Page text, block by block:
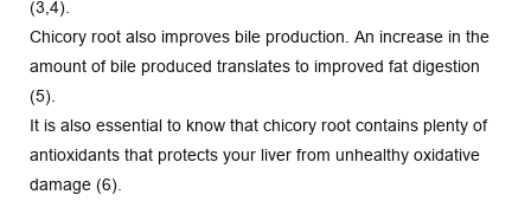
(3,4).
Chicory root also improves bile production. An increase in the
amount of bile produced translates to improved fat digestion
(5).
It is also essential to know that chicory root contains plenty of
antioxidants that protects your liver from unhealthy oxidative
damage (6).